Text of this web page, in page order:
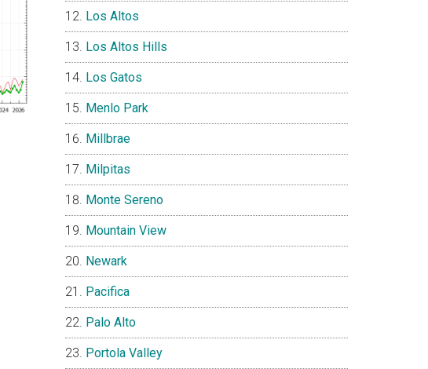
Los Altos
Los Altos Hills
Los Gatos
Menlo Park
Millbrae
Milpitas
Monte Sereno
Mountain View
Newark
Pacifica
Palo Alto
Portola Valley